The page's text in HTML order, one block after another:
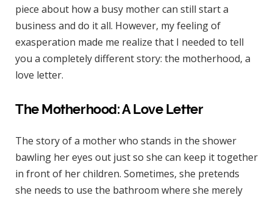
piece about how a busy mother can still start a
business and do it all. However, my feeling of
exasperation made me realize that I needed to tell
you a completely different story: the motherhood, a
love letter.
The Motherhood: A Love Letter
The story of a mother who stands in the shower
bawling her eyes out just so she can keep it together
in front of her children. Sometimes, she pretends
she needs to use the bathroom where she merely